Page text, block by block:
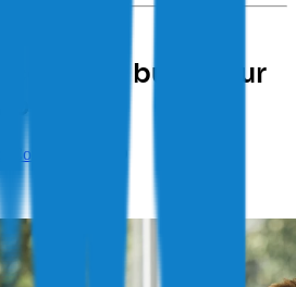
and build your
Coins